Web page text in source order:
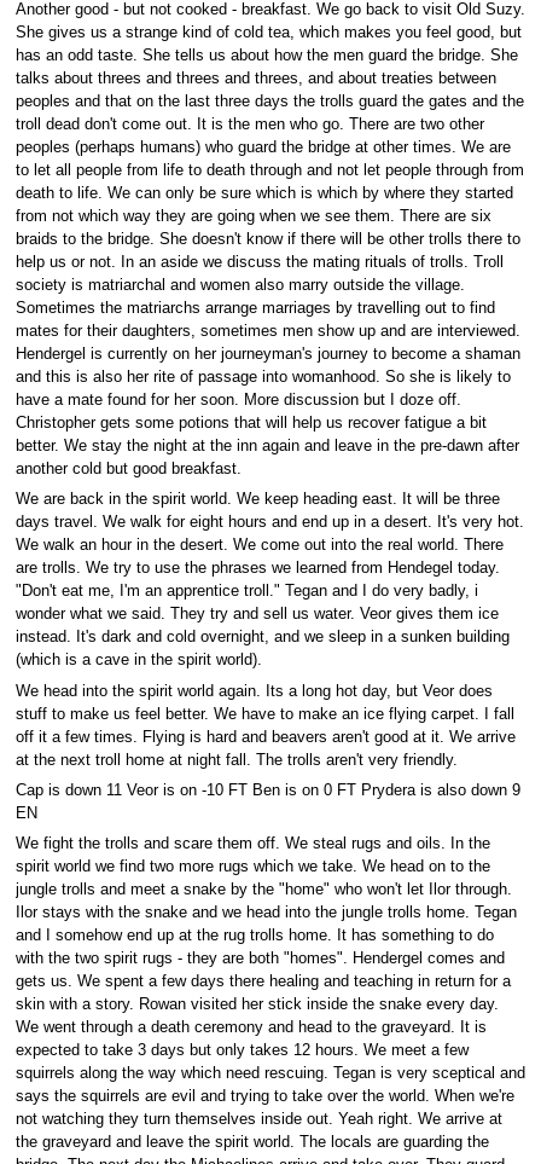
Another good - but not cooked - breakfast. We go back to visit Old Suzy.
She gives us a strange kind of cold tea, which makes you feel good, but
has an odd taste. She tells us about how the men guard the bridge. She
talks about threes and threes and threes, and about treaties between
peoples and that on the last three days the trolls guard the gates and the
troll dead don't come out. It is the men who go. There are two other
peoples (perhaps humans) who guard the bridge at other times. We are
to let all people from life to death through and not let people through from
death to life. We can only be sure which is which by where they started
from not which way they are going when we see them. There are six
braids to the bridge. She doesn't know if there will be other trolls there to
help us or not. In an aside we discuss the mating rituals of trolls. Troll
society is matriarchal and women also marry outside the village.
Sometimes the matriarchs arrange marriages by travelling out to find
mates for their daughters, sometimes men show up and are interviewed.
Hendergel is currently on her journeyman's journey to become a shaman
and this is also her rite of passage into womanhood. So she is likely to
have a mate found for her soon. More discussion but I doze off.
Christopher gets some potions that will help us recover fatigue a bit
better. We stay the night at the inn again and leave in the pre-dawn after
another cold but good breakfast.
We are back in the spirit world. We keep heading east. It will be three
days travel. We walk for eight hours and end up in a desert. It's very hot.
We walk an hour in the desert. We come out into the real world. There
are trolls. We try to use the phrases we learned from Hendegel today.
"Don't eat me, I'm an apprentice troll." Tegan and I do very badly, i
wonder what we said. They try and sell us water. Veor gives them ice
instead. It's dark and cold overnight, and we sleep in a sunken building
(which is a cave in the spirit world).
We head into the spirit world again. Its a long hot day, but Veor does
stuff to make us feel better. We have to make an ice flying carpet. I fall
off it a few times. Flying is hard and beavers aren't good at it. We arrive
at the next troll home at night fall. The trolls aren't very friendly.
Cap is down 11 Veor is on -10 FT Ben is on 0 FT Prydera is also down 9
EN
We fight the trolls and scare them off. We steal rugs and oils. In the
spirit world we find two more rugs which we take. We head on to the
jungle trolls and meet a snake by the "home" who won't let Ilor through.
Ilor stays with the snake and we head into the jungle trolls home. Tegan
and I somehow end up at the rug trolls home. It has something to do
with the two spirit rugs - they are both "homes". Hendergel comes and
gets us. We spent a few days there healing and teaching in return for a
skin with a story. Rowan visited her stick inside the snake every day.
We went through a death ceremony and head to the graveyard. It is
expected to take 3 days but only takes 12 hours. We meet a few
squirrels along the way which need rescuing. Tegan is very sceptical and
says the squirrels are evil and trying to take over the world. When we're
not watching they turn themselves inside out. Yeah right. We arrive at
the graveyard and leave the spirit world. The locals are guarding the